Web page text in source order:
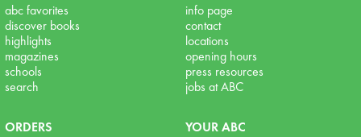
abc favorites
discover books
highlights
magazines
schools
search
info page
contact
locations
opening hours
press resources
jobs at ABC
ORDERS
YOUR ABC